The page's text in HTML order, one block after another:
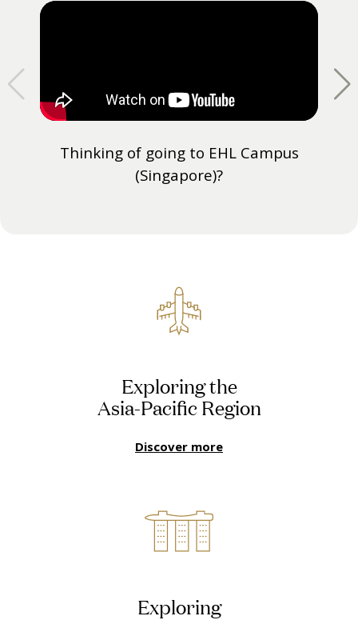
Thinking of going to EHL Campus
(Singapore)?
Exploring the
Asia-Pacific Region
Discover more
Exploring